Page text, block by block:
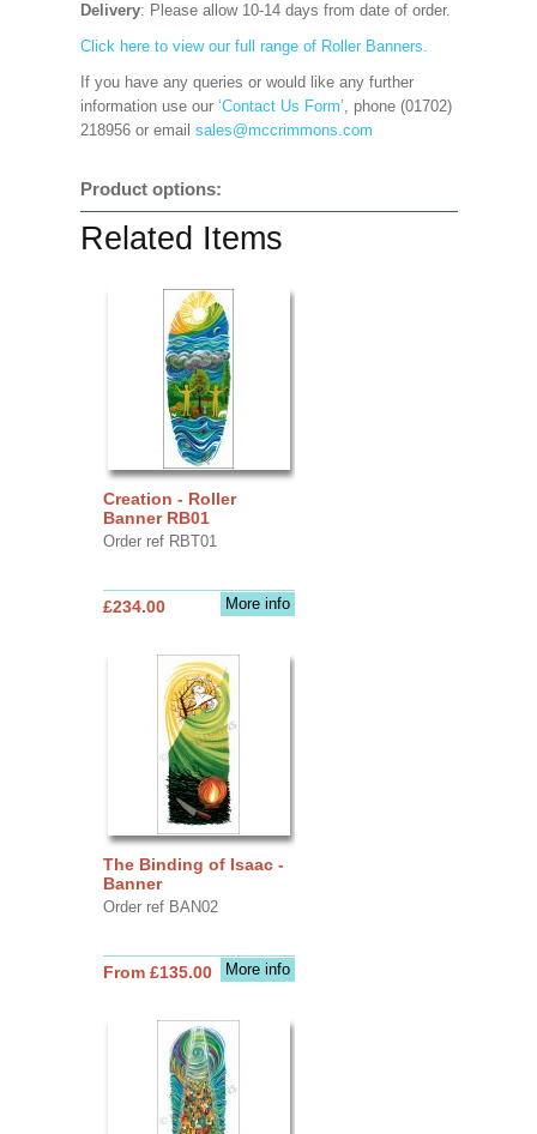
Delivery: Please allow 10-14 days from date of order.
Click here to view our full range of Roller Banners.
If you have any queries or would like any further
information use our ‘Contact Us Form’, phone (01702)
218956 or email sales@mccrimmons.com
Product options:
Related Items
Creation - Roller
Banner RB01
Order ref RBT01
More info
£234.00
The Binding of Isaac -
Banner
Order ref BAN02
More info
From £135.00